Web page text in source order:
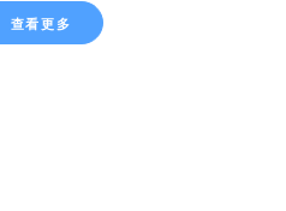
查看更多